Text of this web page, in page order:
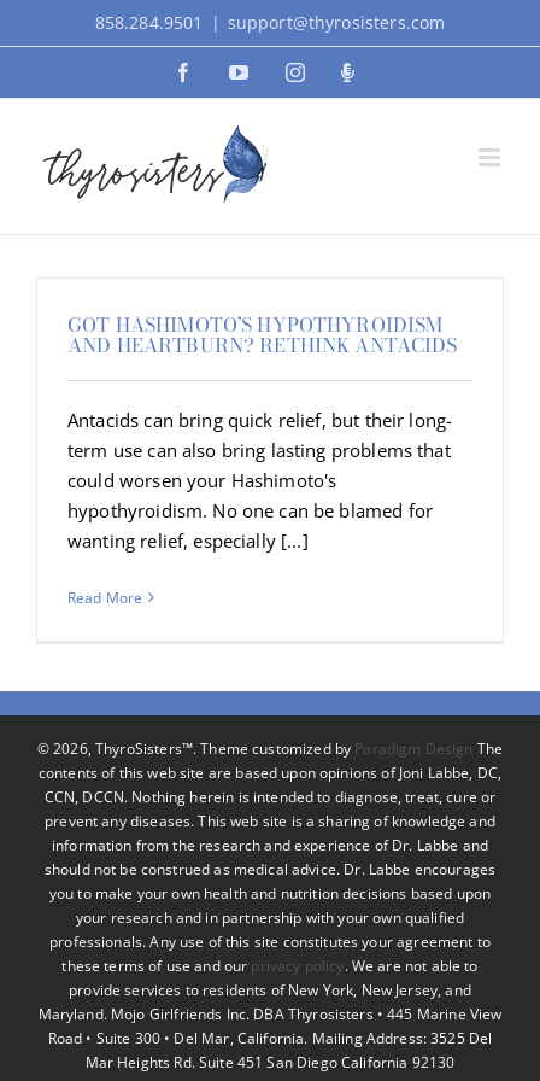
to
858.284.9501 | support@thyrosisters.com
FacebookYouTubeInstagramPodcast
GOT HASHIMOTO’S HYPOTHYROIDISM
AND HEARTBURN? RETHINK ANTACIDS
Antacids can bring quick relief, but their long-
term use can also bring lasting problems that
could worsen your Hashimoto's
hypothyroidism. No one can be blamed for
wanting relief, especially [...]
Read More
©2026, ThyroSisters™. Theme customized by Paradigm Design The
contents of this web site are based upon opinions of Joni Labbe, DC,
CCN, DCCN. Nothing herein is intended to diagnose, treat, cure or
prevent any diseases. This web site is a sharing of knowledge and
information from the research and experience of Dr. Labbe and
should not be construed as medical advice. Dr. Labbe encourages
you to make your own health and nutrition decisions based upon
your research and in partnership with your own qualified
professionals. Any use of this site constitutes your agreement to
these terms of use and our privacy policy. We are not able to
provide services to residents of New York, New Jersey, and
Maryland. Mojo Girlfriends Inc. DBA Thyrosisters • 445 Marine View
Road • Suite 300 • Del Mar, California. Mailing Address: 3525 Del
Mar Heights Rd. Suite 451 San Diego California 92130